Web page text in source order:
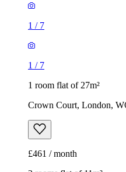
1 / 7
1 / 7
1 room flat of 27m²
Crown Court, London,
£461 / month